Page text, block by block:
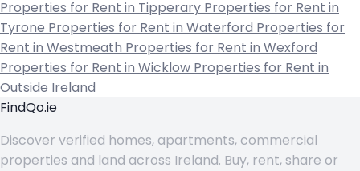
Properties for Rent in Tipperary Properties for Rent in
Tyrone Properties for Rent in Waterford Properties for
Rent in Westmeath Properties for Rent in Wexford
Properties for Rent in Wicklow Properties for Rent in
Outside Ireland
FindQo.ie
Discover verified homes, apartments, commercial
properties and land across Ireland. Buy, rent, share or